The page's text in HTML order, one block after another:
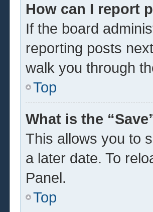
How can I report
If the board
reporting posts
walk you through
Top
What is the
This allows you to
a later date. To
Panel.
Top